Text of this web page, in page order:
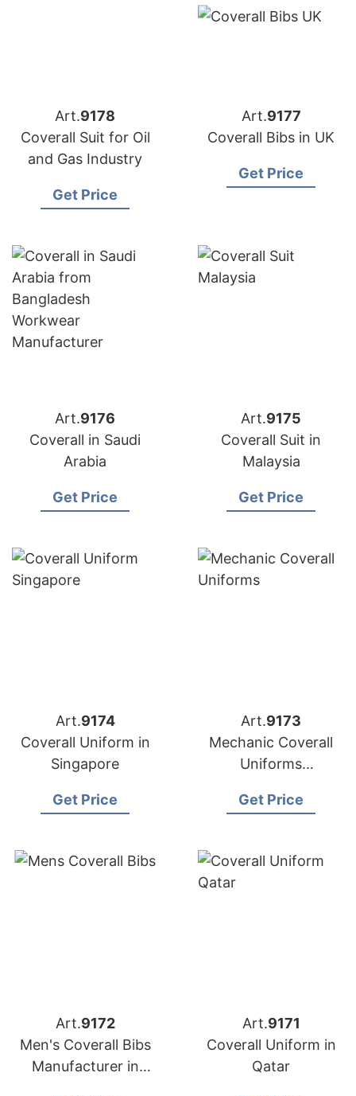
Art.9178
Coverall Suit for Oil
and Gas Industry
Get Price
Art.9177
Coverall Bibs in UK
Get Price
Art.9176
Coverall in Saudi
Arabia
Get Price
Art.9175
Coverall Suit in
Malaysia
Get Price
Art.9174
Coverall Uniform in
Singapore
Get Price
Art.9173
Mechanic Coverall
Uniforms
Bangladesh
Get Price
Art.9172
Men's Coverall Bibs
Manufacturer in
Art.9171
Coverall Uniform in
Qatar